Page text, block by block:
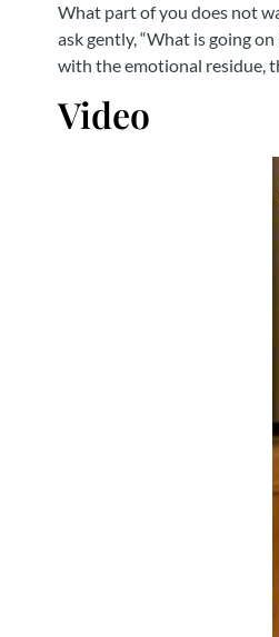
What part of you does not
ask gently, “What is going
with the emotional residue,
Video